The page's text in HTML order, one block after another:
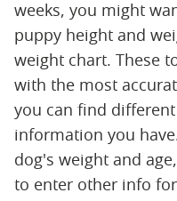
weeks, you might
puppy height and
weight chart. These
with the most
you can find
information you
dog's weight and
to enter other info